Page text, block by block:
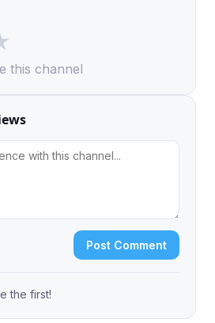
this channel
Post Comment
the first!